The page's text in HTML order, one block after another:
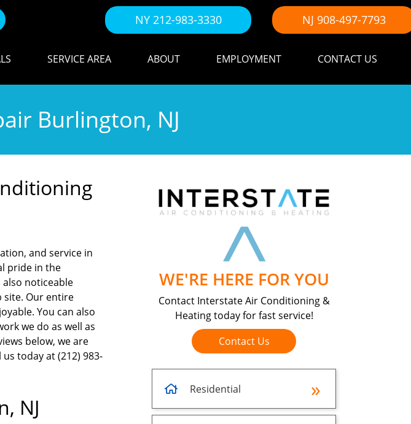
NY 212-983-3330 NJ 908-497-7793
SERVICE AREA ABOUT EMPLOYMENT CONTACT US
Burlington, NJ
and service in
pride in the
also noticeable
Our entire
You can also
we do as well as
below, we are
today at (212) 983-
NJ
WE'RE HERE FOR YOU
Contact Interstate Air Conditioning &
Heating today for fast service!
Contact Us
Residential